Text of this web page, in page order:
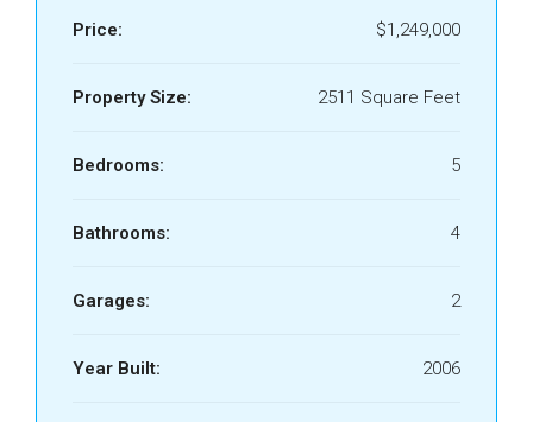
Price: $1,249,000
Property Size: 2511 Square Feet
Bedrooms: 5
Bathrooms: 4
Garages: 2
Year Built: 2006